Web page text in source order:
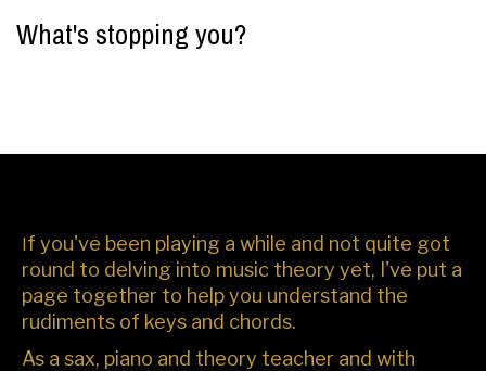
What's stopping you?
If you've been playing a while and not quite got
round to delving into music theory yet, I've put a
page together to help you understand the
rudiments of keys and chords.
As a sax, piano and theory teacher and with